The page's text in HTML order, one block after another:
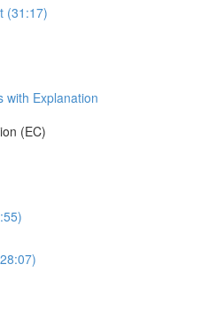
(31:17)
with Explanation
(EC)